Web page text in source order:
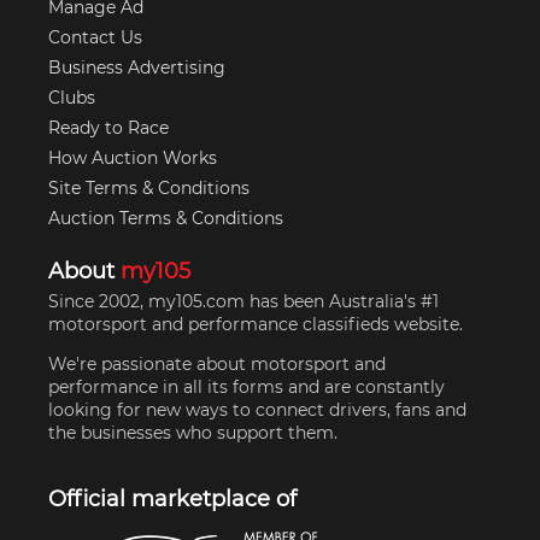
Manage Ad
Contact Us
Business Advertising
Clubs
Ready to Race
How Auction Works
Site Terms & Conditions
Auction Terms & Conditions
About my105
Since 2002, my105.com has been Australia's #1
motorsport and performance classifieds website.
We're passionate about motorsport and
performance in all its forms and are constantly
looking for new ways to connect drivers, fans and
the businesses who support them.
Official marketplace of